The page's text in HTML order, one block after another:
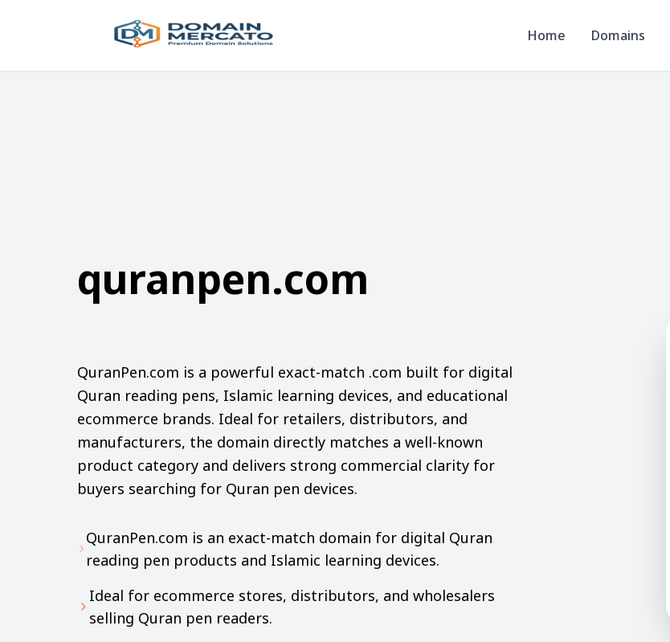
Home Domains
quranpen.com
QuranPen.com is a powerful exact-match .com built for digital
Quran reading pens, Islamic learning devices, and educational
ecommerce brands. Ideal for retailers, distributors, and
manufacturers, the domain directly matches a well-known
product category and delivers strong commercial clarity for
buyers searching for Quran pen devices.
QuranPen.com is an exact-match domain for digital Quran
reading pen products and Islamic learning devices.
Ideal for ecommerce stores, distributors, and wholesalers
selling Quran pen readers.